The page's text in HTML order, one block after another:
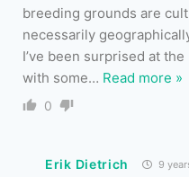
breeding grounds are
necessarily
I’ve been surprised at
with some… Read more »
0
Erik Dietrich 9